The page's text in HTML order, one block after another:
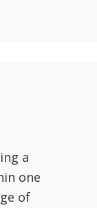
a
one
of